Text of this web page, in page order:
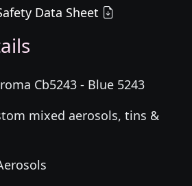
Data Sheet
Cb5243 - Blue 5243
mixed aerosols, tins &